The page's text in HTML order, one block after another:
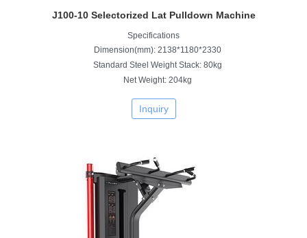
J100-10 Selectorized Lat Pulldown Machine
Specifications
Dimension(mm): 2138*1180*2330
Standard Steel Weight Stack: 80kg
Net Weight: 204kg
Inquiry